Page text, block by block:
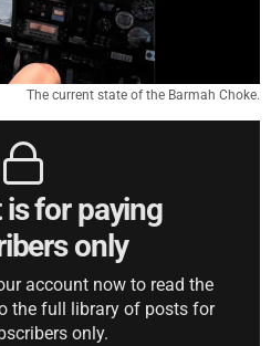
The current state of the Barmah Choke.
for paying
only
account now to read the
the full library of posts for
only.